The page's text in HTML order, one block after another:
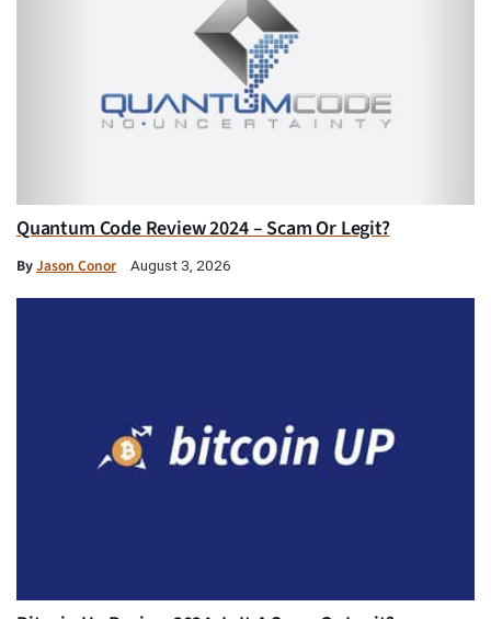
Quantum Code Review 2024 – Scam Or Legit?
ByJason Conor August 3, 2026